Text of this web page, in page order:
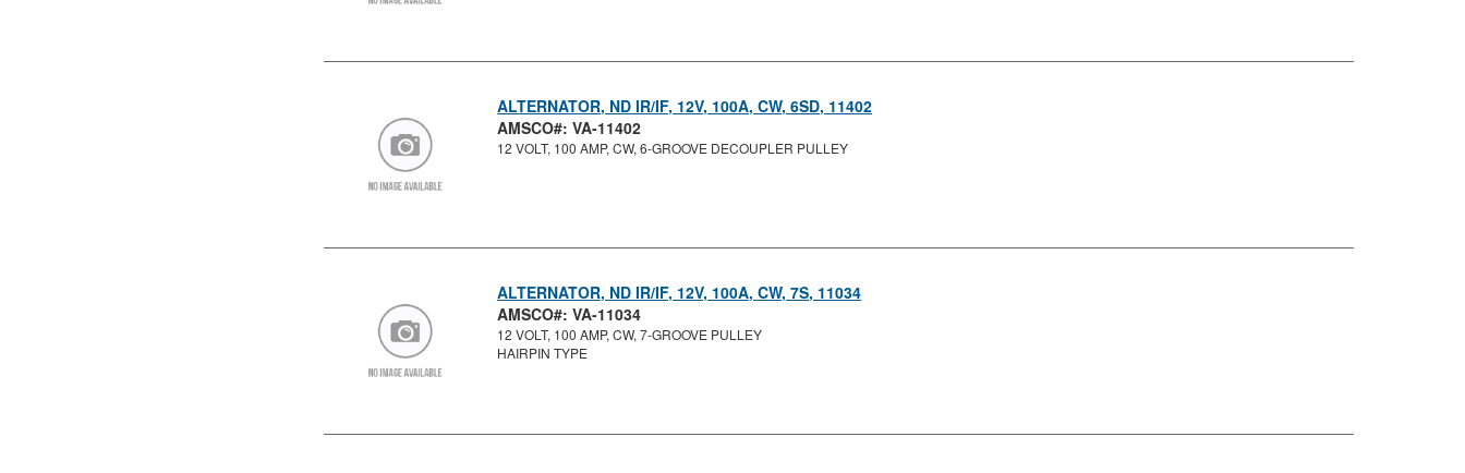
ALTERNATOR, ND IR/IF, 12V, 100A, CW, 6SD, 11402
AMSCO#: VA-11402
12 VOLT, 100 AMP, CW, 6-GROOVE DECOUPLER PULLEY
ALTERNATOR, ND IR/IF, 12V, 100A, CW, 7S, 11034
AMSCO#: VA-11034
12 VOLT, 100 AMP, CW, 7-GROOVE PULLEY
HAIRPIN TYPE